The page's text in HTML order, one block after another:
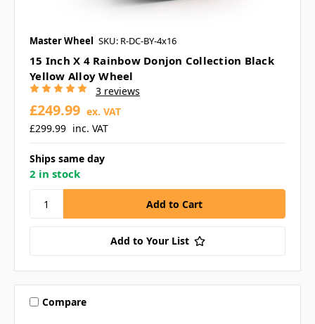
Master Wheel SKU: R-DC-BY-4x16
15 Inch X 4 Rainbow Donjon Collection Black
Yellow Alloy Wheel
3 reviews
£299.99 inc. VAT
£249.99 ex. VAT
Ships same day
2 in stock
Add to Your List
Compare